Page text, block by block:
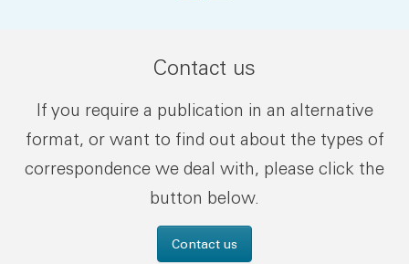
Contact us
If you require a publication in an alternative
format, or want to find out about the types of
correspondence we deal with, please click the
button below.
Contact us